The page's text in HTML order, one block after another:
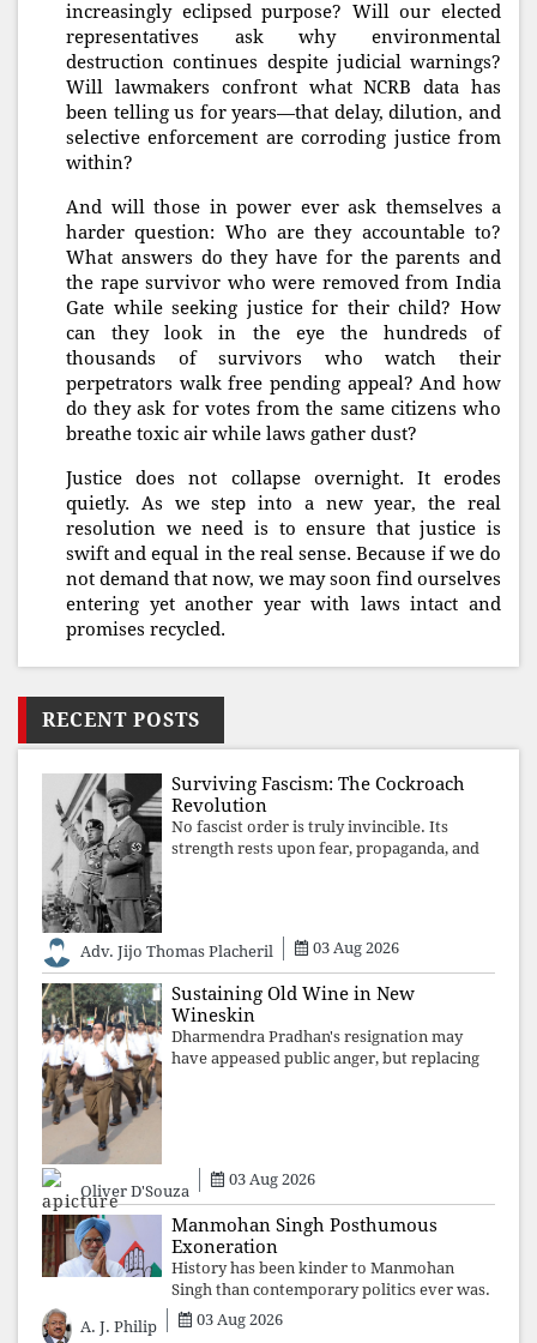
increasingly eclipsed purpose? Will our elected
representatives ask why environmental
destruction continues despite judicial warnings?
Will lawmakers confront what NCRB data has
been telling us for years—that delay, dilution, and
selective enforcement are corroding justice from
within?
And will those in power ever ask themselves a
harder question: Who are they accountable to?
What answers do they have for the parents and
the rape survivor who were removed from India
Gate while seeking justice for their child? How
can they look in the eye the hundreds of
thousands of survivors who watch their
perpetrators walk free pending appeal? And how
do they ask for votes from the same citizens who
breathe toxic air while laws gather dust?
Justice does not collapse overnight. It erodes
quietly. As we step into a new year, the real
resolution we need is to ensure that justice is
swift and equal in the real sense. Because if we do
not demand that now, we may soon find ourselves
entering yet another year with laws intact and
promises recycled.
RECENT POSTS
Surviving Fascism: The Cockroach
Revolution
No fascist order is truly invincible. Its
strength rests upon fear, propaganda, and
Adv. Jijo Thomas Placheril 03 Aug 2026
Sustaining Old Wine in New
Wineskin
Dharmendra Pradhan's resignation may
have appeased public anger, but replacing
Oliver D'Souza
03 Aug 2026
Manmohan Singh Posthumous
Exoneration
History has been kinder to Manmohan
Singh than contemporary politics ever was.
The Supreme Court's verdict affirms that
integrity may be eclipsed by accusation for
A. J. Philip 03 Aug 2026